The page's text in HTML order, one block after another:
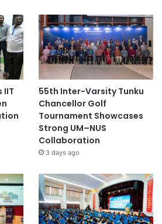
IIT
55th Inter-Varsity Tunku
Chancellor Golf
Tournament Showcases
Strong UM–NUS
Collaboration
3 days ago